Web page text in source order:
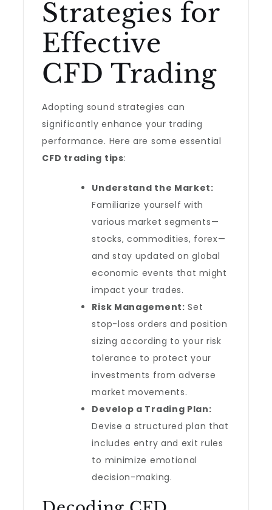
Strategies for
Effective
CFD Trading
Adopting sound strategies can
significantly enhance your trading
performance. Here are some essential
CFD trading tips:
Understand the Market:
Familiarize yourself with
various market segments—
stocks, commodities, forex—
and stay updated on global
economic events that might
impact your trades.
Risk Management: Set
stop-loss orders and position
sizing according to your risk
tolerance to protect your
investments from adverse
market movements.
Develop a Trading Plan:
Devise a structured plan that
includes entry and exit rules
to minimize emotional
decision-making.